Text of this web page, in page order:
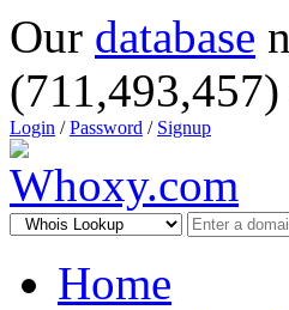
Our database
Login /Password / Signup
Home